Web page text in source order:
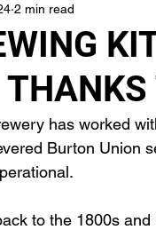
2 min read
has worked
Burton Union
to the 1800s